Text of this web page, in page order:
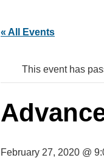
« All Events
This event has
February 27, 2020 @